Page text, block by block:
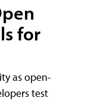
for
as open-
test